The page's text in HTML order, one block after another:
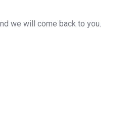
we will come back to you.